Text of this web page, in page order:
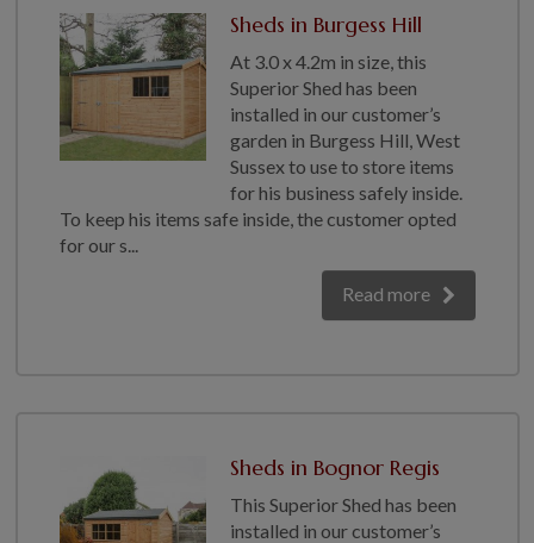
Sheds in Burgess Hill
At 3.0 x 4.2m in size, this
Superior Shed has been
installed in our customer’s
garden in Burgess Hill, West
Sussex to use to store items
for his business safely inside.
To keep his items safe inside, the customer opted
for our s...
Read more
Sheds in Bognor Regis
This Superior Shed has been
installed in our customer’s